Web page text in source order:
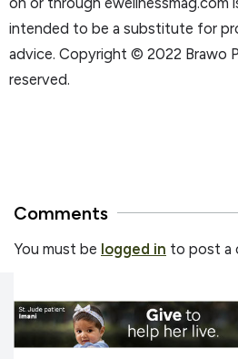
intended to be a substitute for
advice. Copyright © 2022 Brawo
reserved.
Comments
You must be logged in to post a